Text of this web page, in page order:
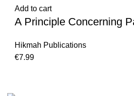
Add to cart
A Principle Concerning
Hikmah Publications
€7.99